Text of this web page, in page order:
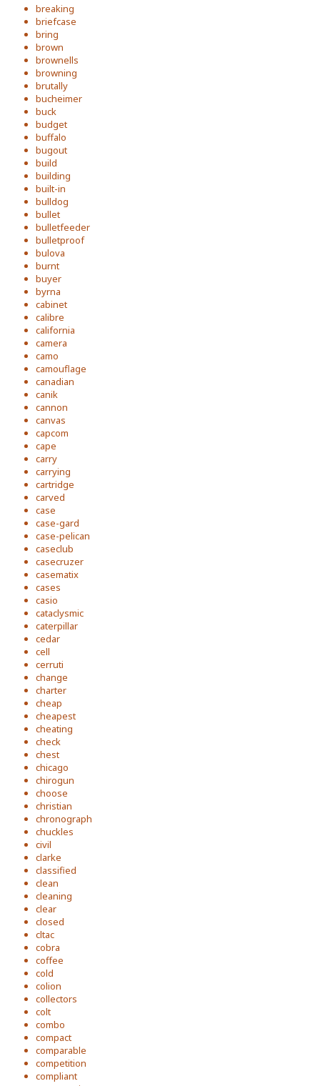
breaking
briefcase
bring
brown
brownells
browning
brutally
bucheimer
buck
budget
buffalo
bugout
build
building
built-in
bulldog
bullet
bulletfeeder
bulletproof
bulova
burnt
buyer
byrna
cabinet
calibre
california
camera
camo
camouflage
canadian
canik
cannon
canvas
capcom
cape
carry
carrying
cartridge
carved
case
case-gard
case-pelican
caseclub
casecruzer
casematix
cases
casio
cataclysmic
caterpillar
cedar
cell
cerruti
change
charter
cheap
cheapest
cheating
check
chest
chicago
chirogun
choose
christian
chronograph
chuckles
civil
clarke
classified
clean
cleaning
clear
closed
cltac
cobra
coffee
cold
colion
collectors
colt
combo
compact
comparable
competition
compliant